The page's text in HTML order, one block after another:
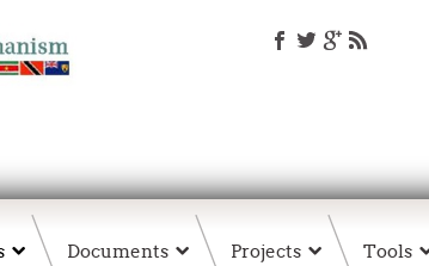
Documents Projects Tools